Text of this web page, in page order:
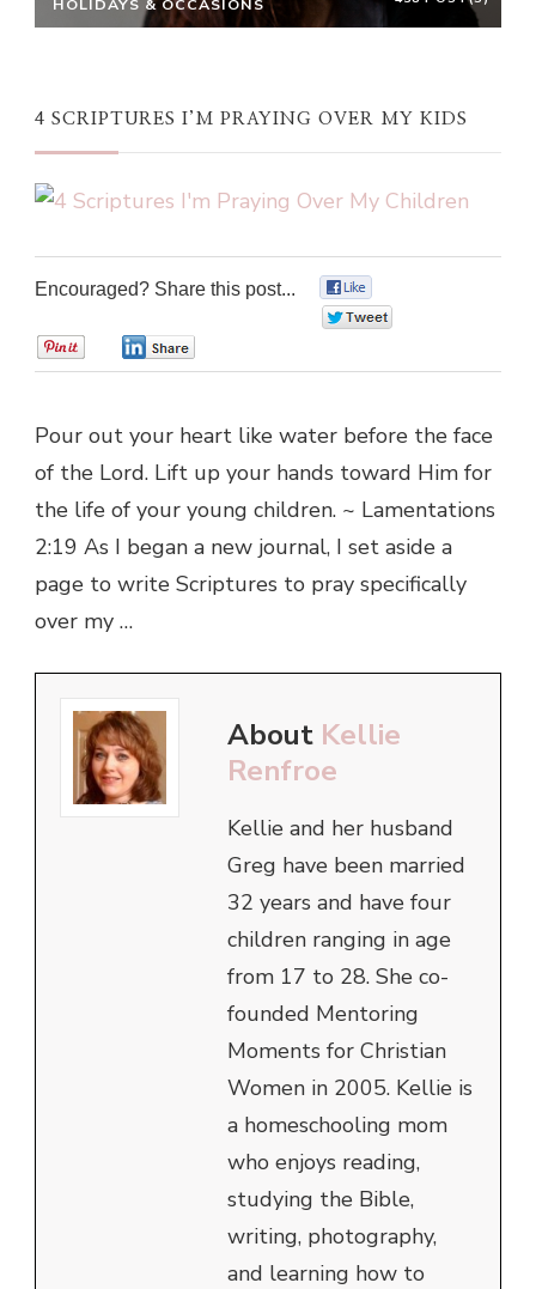
HOLIDAYS & OCCASIONS
4 SCRIPTURES I’M PRAYING OVER MY KIDS
Encouraged? Share this post...
Pour out your heart like water before the face
of the Lord. Lift up your hands toward Him for
the life of your young children. ~ Lamentations
2:19 As I began a new journal, I set aside a
page to write Scriptures to pray specifically
over my …
About Kellie
Renfroe
Kellie and her husband
Greg have been married
32 years and have four
children ranging in age
from 17 to 28. She co-
founded Mentoring
Moments for Christian
Women in 2005. Kellie is
a homeschooling mom
who enjoys reading,
studying the Bible,
writing, photography,
and learning how to